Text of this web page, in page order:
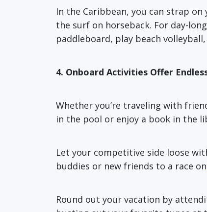
In the Caribbean, you can strap
the surf on horseback. For day-
paddleboard, play beach
4. Onboard Activities Offer
Whether you’re traveling with
in the pool or enjoy a book in the
Let your competitive side loose
buddies or new friends to a race on
Round out your vacation by